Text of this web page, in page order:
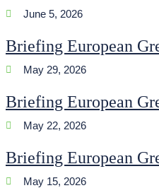
June 5, 2026
Briefing European
May 29, 2026
Briefing European
May 22, 2026
Briefing European
May 15, 2026